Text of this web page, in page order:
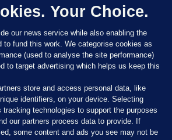
Your Choice.
our news service while also enabling the
to fund this work. We categorise cookies as
(used to analyse the site performance)
to target advertising which helps us keep this
store and access personal data, like
identifiers, on your device. Selecting
tracking technologies to support the purposes
our partners process data to provide. If
some content and ads you see may not be